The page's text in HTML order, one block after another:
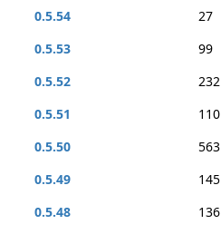
0.5.54
27
0.5.53
99
0.5.52
232
0.5.51
110
0.5.50
563
0.5.49
145
0.5.48
136